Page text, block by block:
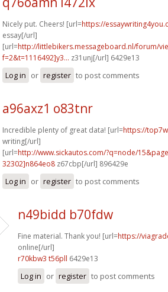
Nicely put. Cheers! [url=https://
essay[/url]
[url=http://littlebikers.messageboard.nl/forum/
f=2&t=1116492]y3... z31unj[/url] 6429e13
Log in or register to post comments
a96axz1 o83tnr
Incredible plenty of great data! [url=https://
writing[/url]
[url=http://www.sickautos.com/?q=node/
32302]n864eo8 z67cbp[/url] 896429e
Log in or register to post comments
n49bidd b70fdw
Fine material. Thank you! [url=https://
online[/url]
r70kbw3 t56pll 6429e13
Log in or register to post comments